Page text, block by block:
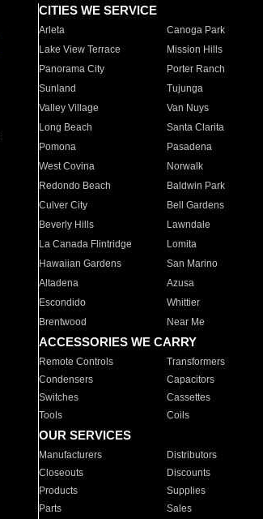
CITIES WE SERVICE
Arleta Canoga Park
Lake View Terrace
Mission Hills
Panorama City
Porter Ranch
Sunland
Tujunga
Valley Village
Van Nuys
Long Beach
Santa Clarita
Pomona
Pasadena
West Covina
Norwalk
Redondo Beach
Baldwin Park
Culver City
Bell Gardens
Beverly Hills
Lawndale
La Canada Flintridge
Lomita
Hawaiian Gardens
San Marino
Altadena
Azusa
Escondido
Whittier
Brentwood
Near Me
ACCESSORIES WE CARRY
Remote Controls Transformers
Condensers
Capacitors
Switches
Cassettes
Tools
Coils
OUR SERVICES
Manufacturers Distributors
Closeouts
Discounts
Products
Supplies
Parts
Sales